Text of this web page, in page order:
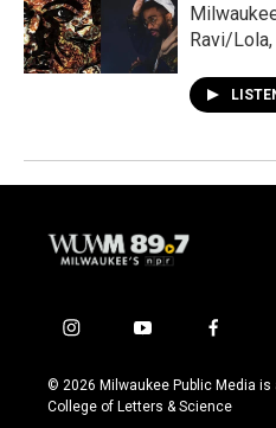
Ravi/
i
s
t
y
u
t
f
c
e
© 2026 Milwaukee Public Media
College of Letters & Science